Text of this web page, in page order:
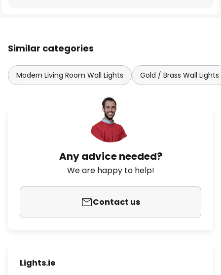
Similar categories
Modern Living Room Wall Lights Gold / Brass Wall Lights
Any advice needed?
We are happy to help!
Contact us
Lights.ie